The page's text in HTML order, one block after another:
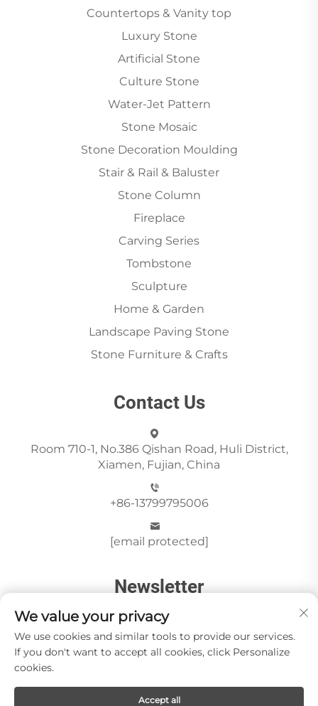
Countertops & Vanity top
Luxury Stone
Artificial Stone
Culture Stone
Water-Jet Pattern
Stone Mosaic
Stone Decoration Moulding
Stair & Rail & Baluster
Stone Column
Fireplace
Carving Series
Tombstone
Sculpture
Home & Garden
Landscape Paving Stone
Stone Furniture & Crafts
Contact Us
Room 710-1, No.386 Qishan Road, Huli District,
Xiamen, Fujian, China
+86-13799795006
[email protected]
Newsletter
Send
Copyright © Xiamen Paia Import & Export Co., Ltd All
We value your privacy
We use cookies and similar tools to provide our services.
If you don't want to accept all cookies, click Personalize
cookies.
Accept all